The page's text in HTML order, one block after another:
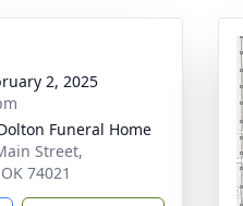
2, 2025
Funeral Home
Street,
74021